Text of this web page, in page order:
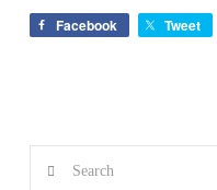
Facebook Tweet
Search